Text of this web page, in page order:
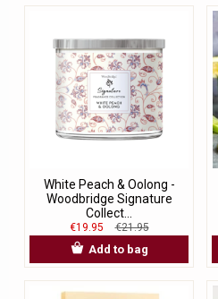
White Peach & Oolong -
Woodbridge Signature
Collect...
€19.95 €21.95
Add to bag